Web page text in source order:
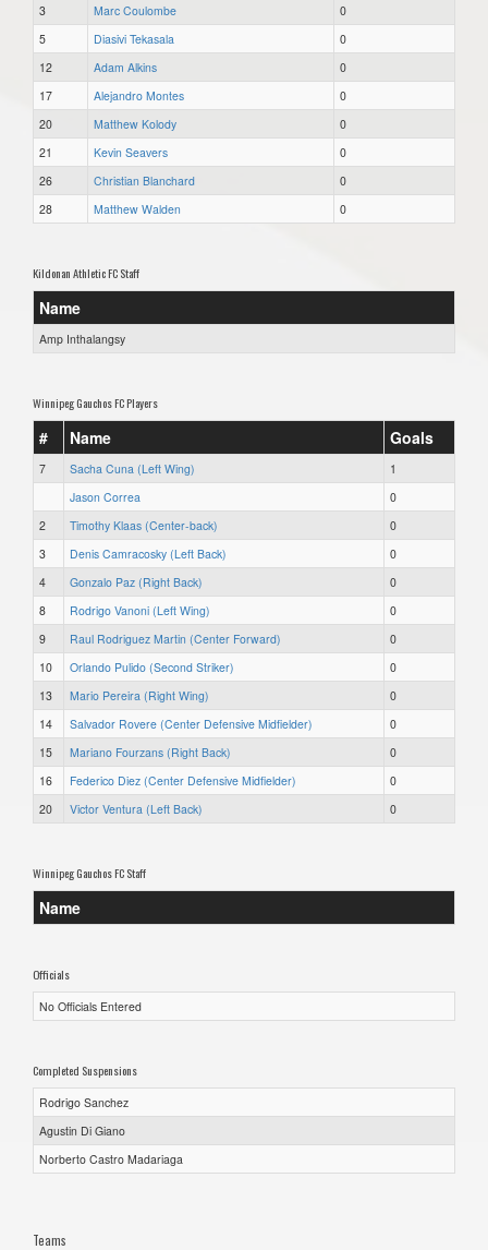
3
Marc Coulombe
0
5
Diasivi Tekasala
0
12
Adam Alkins
0
17
Alejandro Montes
0
20
Matthew Kolody
0
21
Kevin Seavers
0
26
Christian Blanchard
0
28
Matthew Walden 0
Kildonan Athletic FC Staff
Name
Amp Inthalangsy
Winnipeg Gauchos FC Players
# Name Goals
7 Sacha Cuna (Left Wing)
1
Jason Correa
0
2
Timothy Klaas (Center-back)
0
3
Denis Camracosky (Left Back)
0
4
Gonzalo Paz (Right Back)
0
8
Rodrigo Vanoni (Left Wing)
0
9
Raul Rodriguez Martin (Center Forward)
0
10
Orlando Pulido (Second Striker)
0
13
Mario Pereira (Right Wing)
0
14
Salvador Rovere (Center Defensive Midfielder)
0
15
Mariano Fourzans (Right Back)
0
16
Federico Diez (Center Defensive Midfielder)
0
20
Victor Ventura (Left Back) 0
Winnipeg Gauchos FC Staff
Name
Officials
No Officials Entered
Completed Suspensions
Rodrigo Sanchez
Agustin Di Giano
Norberto Castro Madariaga
Teams